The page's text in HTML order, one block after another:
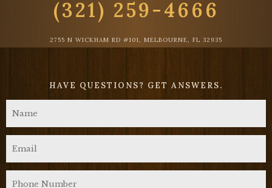
(321) 259-4666
2755 N WICKHAM RD #101, MELBOURNE, FL 32935
HAVE QUESTIONS? GET ANSWERS.